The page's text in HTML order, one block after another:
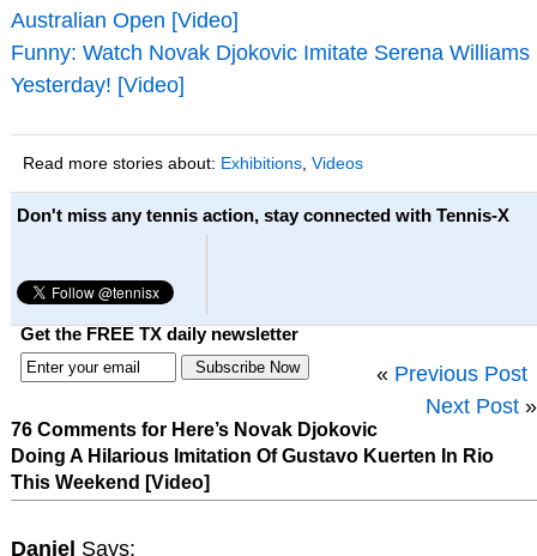
Australian Open [Video]
Funny: Watch Novak Djokovic Imitate Serena Williams
Yesterday! [Video]
Read more stories about: Exhibitions, Videos
Don't miss any tennis action, stay connected with Tennis-X
Get the FREE TX daily newsletter
« Previous Post
Next Post »
76 Comments for Here’s Novak Djokovic
Doing A Hilarious Imitation Of Gustavo Kuerten In Rio
This Weekend [Video]
Daniel Says: